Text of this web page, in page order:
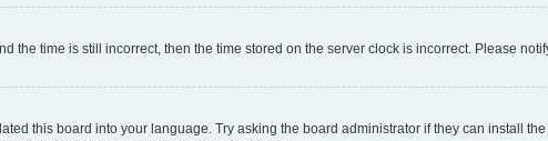
the time is still incorrect, then the time stored on the server clock is incorrect. Please
this board into your language. Try asking the board administrator if they can install